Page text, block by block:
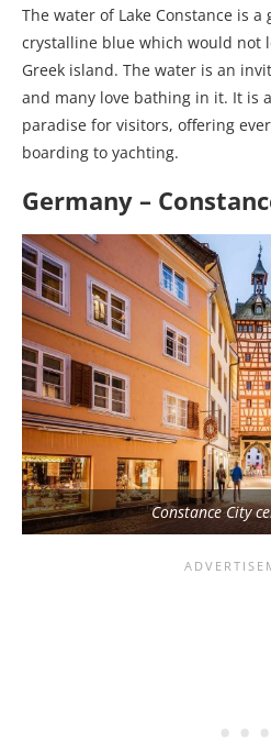
The water of Lake Constance is
crystalline blue which would not
Greek island. The water is an
and many love bathing in it. It is
paradise for visitors, offering
boarding to yachting.
Germany –
Constance City